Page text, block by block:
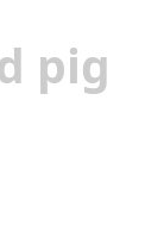
pig